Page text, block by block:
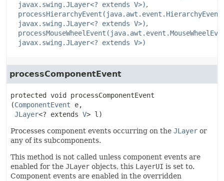
javax.swing.JLayer<? extends V>)
javax.swing.JLayer<? extends V>)
javax.swing.JLayer<? extends V>)
processComponentEvent
protected void
processComponentEvent
(ComponentEvent e,
JLayer<? extends V> l)
Processes component events occurring on the JLayer or
any of its subcomponents.
This method is not called unless component events are
enabled for the JLayer objects, this LayerUI is set to.
Component events are enabled in the overridden